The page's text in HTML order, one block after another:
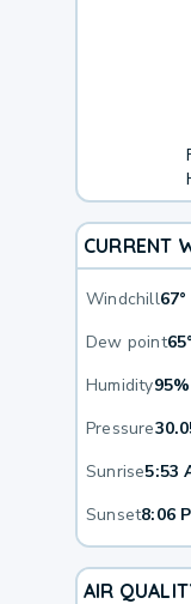
CURRENT
Windchill67°
Dew point65°
Humidity95%
Pressure
Sunrise5:53
Sunset8:06
AIR